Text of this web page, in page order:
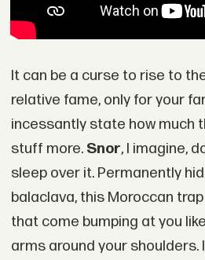
It can be a curse to rise to
relative fame, only for your
incessantly state how much
stuff more. Snor, I imagine,
sleep over it. Permanently
balaclava, this Moroccan
that come bumping at you
arms around your